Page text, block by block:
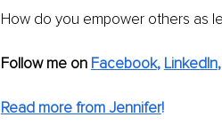
How do you empower others as
Follow me on Facebook, LinkedIn,
Read more from Jennifer!